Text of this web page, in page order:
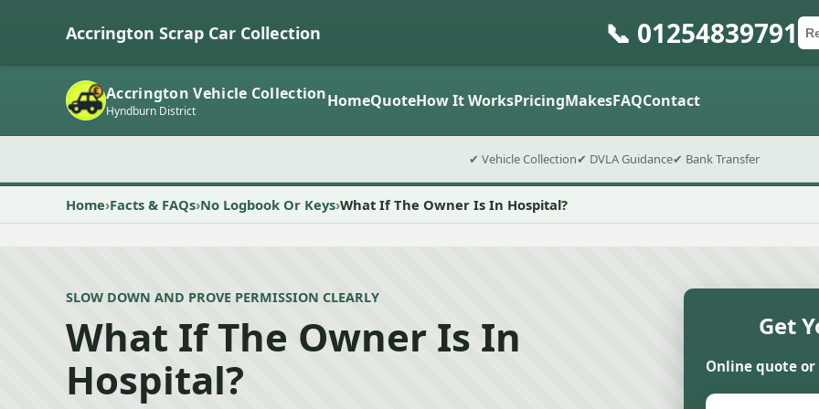
Accrington Scrap Car Collection 📞 01254839791
Accrington Vehicle Collection
Hyndburn District HomeQuoteHow It WorksPricingMakesFAQContact
✔ Vehicle Collection✔ DVLA Guidance✔ Bank Transfer
Home Facts & FAQs No Logbook Or Keys What If The Owner Is In Hospital?
SLOW DOWN AND PROVE PERMISSION CLEARLY
What If The Owner Is In
Hospital?
Get
Online quote